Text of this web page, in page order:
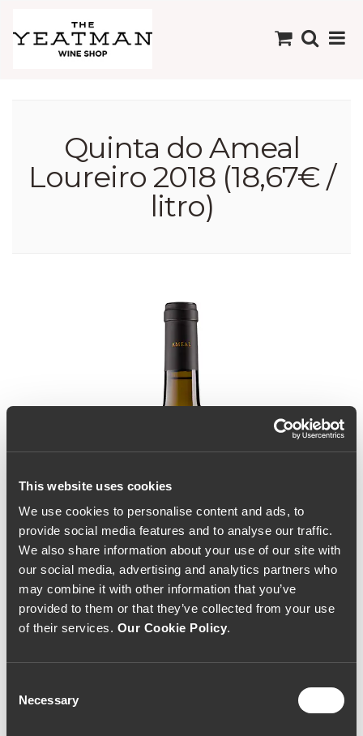
This website uses cookies
We use cookies to personalise content and ads, to
provide social media features and to analyse our traffic.
We also share information about your use of our site with
our social media, advertising and analytics partners who
may combine it with other information that you’ve
provided to them or that they’ve collected from your use
of their services. Our Cookie Policy.
Selection
Necessary
Quinta do Ameal
Loureiro 2018 (18,67€ /
litro)